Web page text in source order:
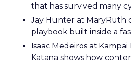
that has survived many
Jay Hunter at MaryRuth
playbook built inside a
Isaac Medeiros at
Katana shows how